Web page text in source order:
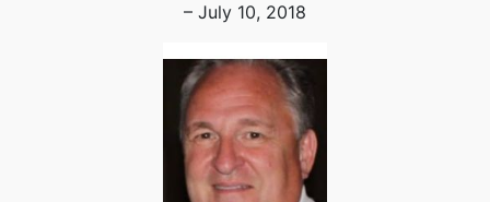
– July 10, 2018